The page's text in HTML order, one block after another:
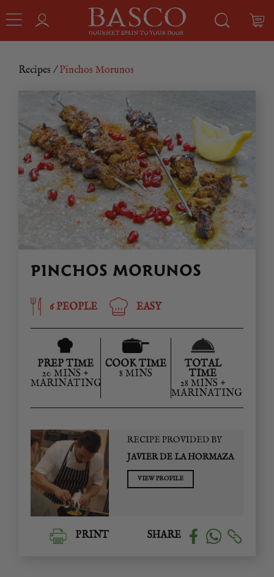
Recipes / Pinchos Morunos
PINCHOS MORUNOS
6 PEOPLE EASY
PREP TIME
20 MINS +
MARINATING
COOK TIME
8 MINS
TOTAL
TIME
28 MINS +
MARINATING
RECIPE PROVIDED BY
JAVIER DE LA HORMAZA
VIEW PROFILE
PRINT SHARE